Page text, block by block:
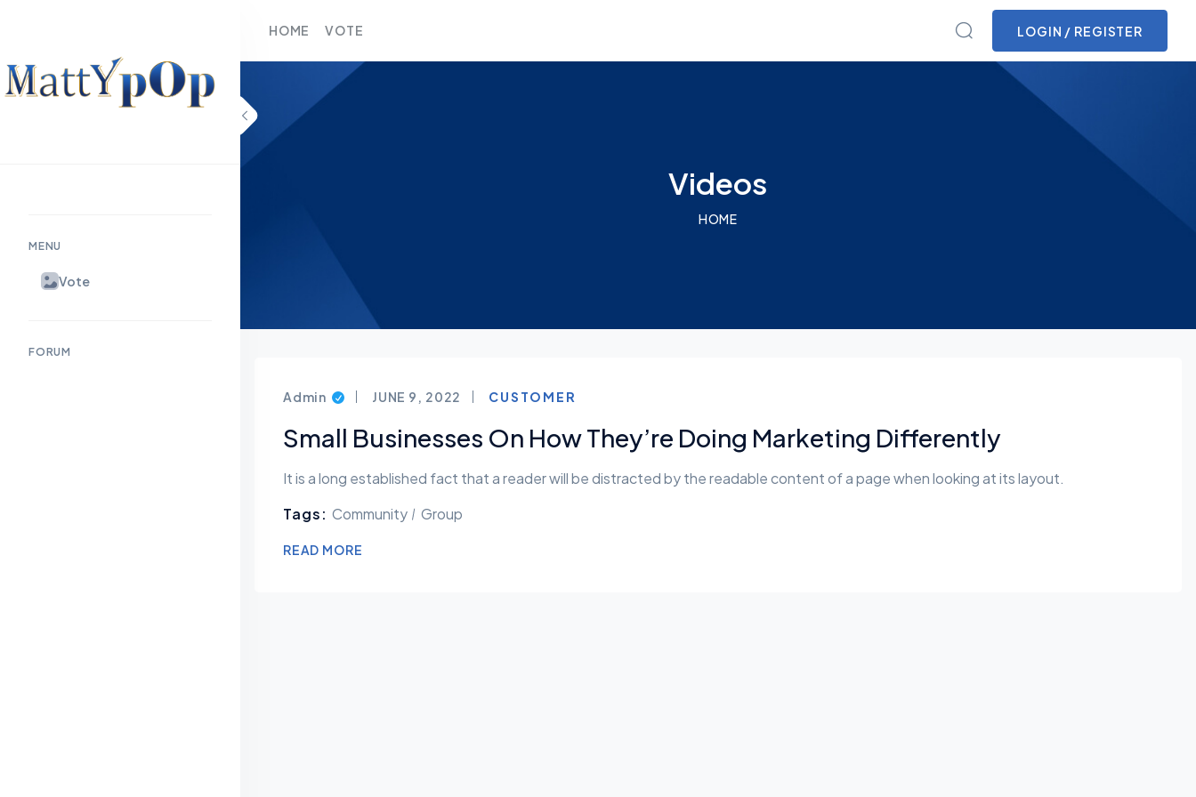
MENU
Vote
FORUM
HOME VOTE LOGIN / REGISTER
Videos
HOME
Admin JUNE 9, 2022 CUSTOMER
Small Businesses On How They’re Doing Marketing Differently
It is a long established fact that a reader will be distracted by the readable content of a page when looking at its layout.
Tags: Community Group
READ MORE